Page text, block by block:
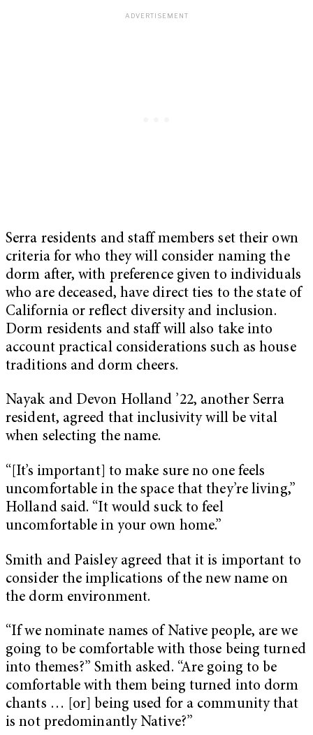
Serra residents and staff members set their own
criteria for who they will consider naming the
dorm after, with preference given to individuals
who are deceased, have direct ties to the state of
California or reflect diversity and inclusion.
Dorm residents and staff will also take into
account practical considerations such as house
traditions and dorm cheers.
Nayak and Devon Holland ’22, another Serra
resident, agreed that inclusivity will be vital
when selecting the name.
“[It’s important] to make sure no one feels
uncomfortable in the space that they’re living,”
Holland said. “It would suck to feel
uncomfortable in your own home.”
Smith and Paisley agreed that it is important to
consider the implications of the new name on
the dorm environment.
“If we nominate names of Native people, are we
going to be comfortable with those being turned
into themes?” Smith asked. “Are going to be
comfortable with them being turned into dorm
chants … [or] being used for a community that
is not predominantly Native?”